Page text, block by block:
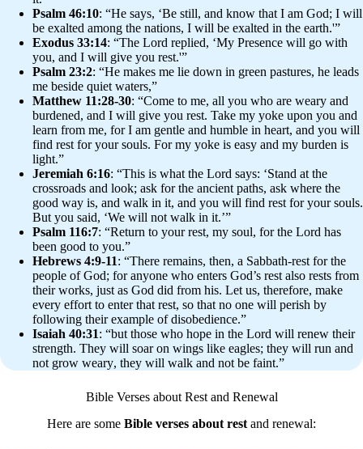
Psalm 46:10: “He says, ‘Be still, and know that I am God; I will
be exalted among the nations, I will be exalted in the earth.'”
Exodus 33:14: “The Lord replied, ‘My Presence will go with
you, and I will give you rest.'”
Psalm 23:2: “He makes me lie down in green pastures, he leads
me beside quiet waters,”
Matthew 11:28-30: “Come to me, all you who are weary and
burdened, and I will give you rest. Take my yoke upon you and
learn from me, for I am gentle and humble in heart, and you will
find rest for your souls. For my yoke is easy and my burden is
light.”
Jeremiah 6:16: “This is what the Lord says: ‘Stand at the
crossroads and look; ask for the ancient paths, ask where the
good way is, and walk in it, and you will find rest for your souls.
But you said, ‘We will not walk in it.’”
Psalm 116:7: “Return to your rest, my soul, for the Lord has
been good to you.”
Hebrews 4:9-11: “There remains, then, a Sabbath-rest for the
people of God; for anyone who enters God’s rest also rests from
their works, just as God did from his. Let us, therefore, make
every effort to enter that rest, so that no one will perish by
following their example of disobedience.”
Isaiah 40:31: “but those who hope in the Lord will renew their
strength. They will soar on wings like eagles; they will run and
not grow weary, they will walk and not be faint.”
Bible Verses about Rest and Renewal
Here are some Bible verses about rest and renewal: